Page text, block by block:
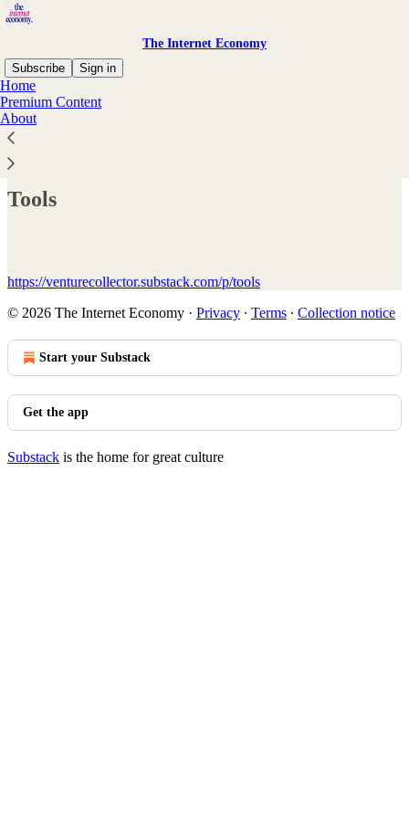
The Internet Economy
Subscribe
Sign in
Home
Premium Content
About
Tools
https://venturecollector.substack.com/p/tools
© 2026 The Internet Economy · Privacy ∙ Terms ∙ Collection notice
Start your Substack
Get the app
Substack is the home for great culture